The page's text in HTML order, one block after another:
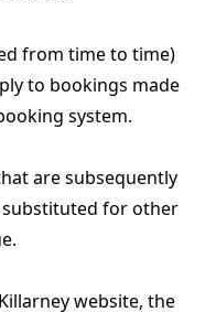
from time to time)
to bookings made
system.
are subsequently
substituted for other
website, the